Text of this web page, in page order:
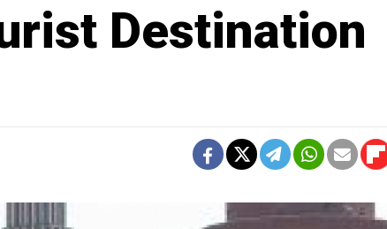
Destination